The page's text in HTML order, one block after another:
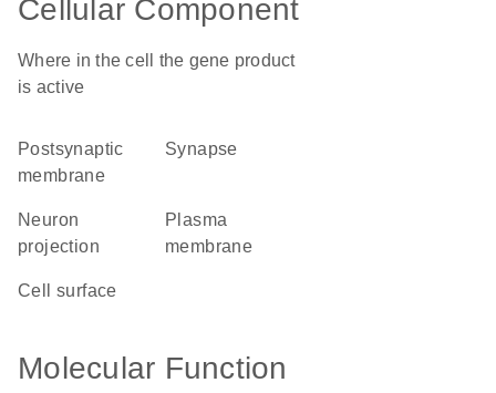
Cellular Component
Where in the cell the gene product
is active
postsynaptic
membrane
synapse
neuron
projection
plasma
membrane
cell surface
Molecular Function